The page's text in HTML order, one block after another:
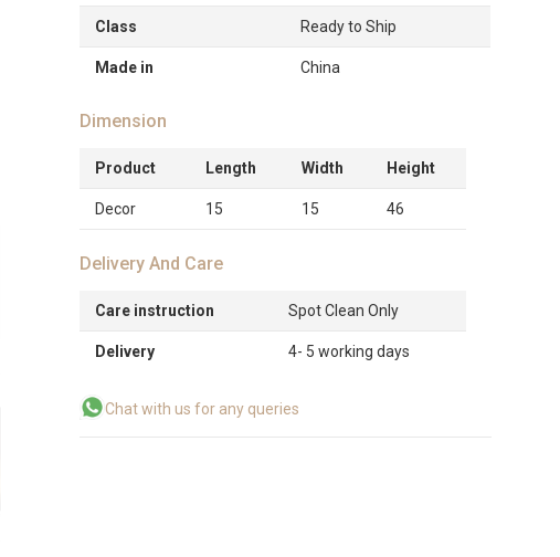
Class Ready to Ship
Made in China
Dimension
Product Length Width Height
Decor 15 15 46
Delivery And Care
Care instruction Spot Clean Only
Delivery 4- 5 working days
Chat with us for any queries